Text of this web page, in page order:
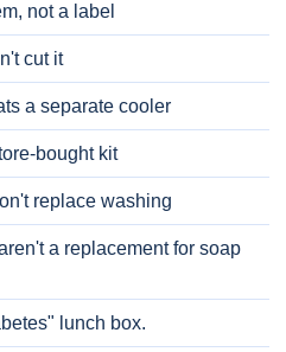
not a label
cut it
a separate cooler
bought kit
replace washing
a replacement for soap
lunch box.